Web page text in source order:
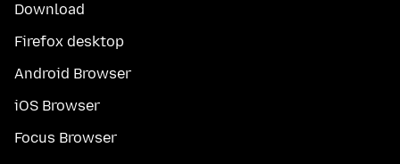
Download
Firefox desktop
Android Browser
iOS Browser
Focus Browser